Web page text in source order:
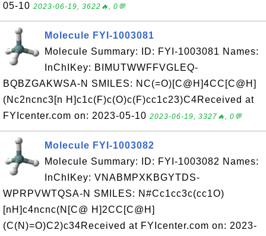
05-10 2023-06-19, 3622🔥, 0💬
Molecule FYI-1003081
Molecule Summary: ID: FYI-1003081 Names:
InChIKey: BIMUTWWFFVGLEQ-
BQBZGAKWSA-N SMILES: NC(=O)[C@H]4CC[C@H]
(Nc2ncnc3[n H]c1c(F)c(O)c(F)cc1c23)C4Received at
FYIcenter.com on: 2023-05-10 2023-06-19, 3327🔥, 0💬
Molecule FYI-1003082
Molecule Summary: ID: FYI-1003082 Names:
InChIKey: VNABMPXKBGYTDS-
WPRPVWTQSA-N SMILES: N#Cc1cc3c(cc1O)
[nH]c4ncnc(N[C@ H]2CC[C@H]
(C(N)=O)C2)c34Received at FYIcenter.com on: 2023-